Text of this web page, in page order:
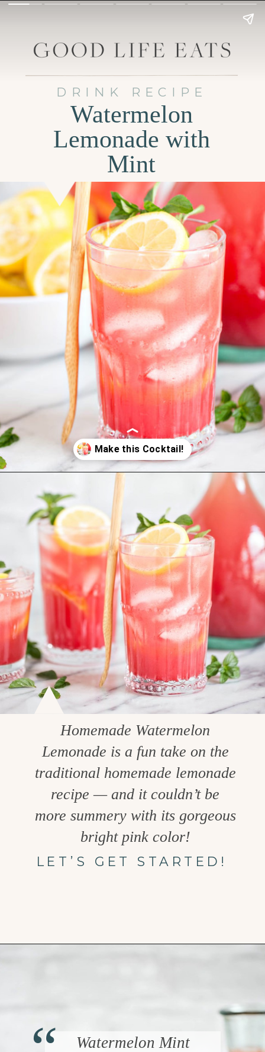
DRINK RECIPE
Watermelon
Lemonade with
Mint
Opening
Homemade Watermelon
Lemonade is a fun take on the
traditional homemade lemonade
recipe — and it couldn’t be
more summery with its gorgeous
bright pink color!
LET’S GET STARTED!
Watermelon Mint